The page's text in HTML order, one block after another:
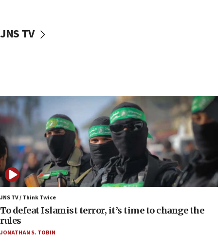
vessels under Iran blockade
06:55
Palestinians attack Israeli civilians who
accidentally entered Jenin in Samaria
06:50
Uganda approves troop deployment to Gaza
06:25
Israel’s FM meets Colombia’s president-elect
ahead of inauguration
05:25
Russia, US lead 78-country roster of ‘olim’ recruits
in latest IDF draft
JNS TV
JNS TV / Think Twice
To defeat Islamist terror, it’s time to change the
rules
JONATHAN S. TOBIN